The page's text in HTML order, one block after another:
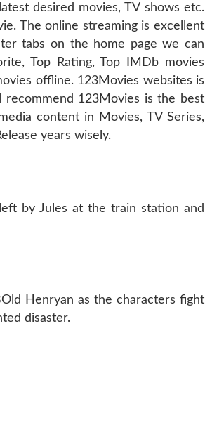
desired movies, TV shows etc.
The online streaming is excellent
tabs on the home page we can
Top Rating, Top IMDb movies
offline. 123Movies websites is
123Movies is the best
content in Movies, TV Series,
years wisely.
by Jules at the train station and
Henryan as the characters fight
disaster.